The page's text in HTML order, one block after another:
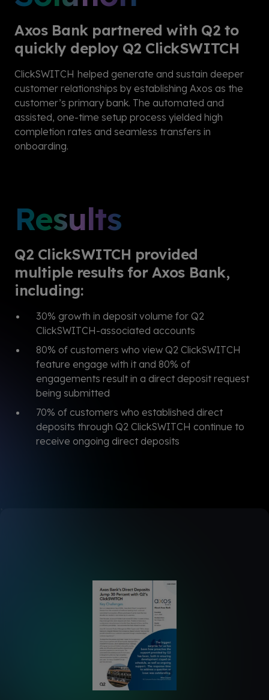
Axos Bank partnered with Q2 to
quickly deploy Q2 ClickSWITCH
ClickSWITCH helped generate and sustain deeper
customer relationships by establishing Axos as the
customer’s primary bank. The automated and
assisted, one-time setup process yielded high
completion rates and seamless transfers in
onboarding.
Results
Q2 ClickSWITCH provided
multiple results for Axos Bank,
including:
30% growth in deposit volume for Q2
ClickSWITCH-associated accounts
80% of customers who view Q2 ClickSWITCH
feature engage with it and 80% of
engagements result in a direct deposit request
being submitted
70% of customers who established direct
deposits through Q2 ClickSWITCH continue to
receive ongoing direct deposits